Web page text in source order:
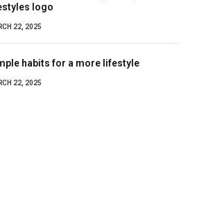
logo
22, 2025
habits for a more lifestyle
22, 2025